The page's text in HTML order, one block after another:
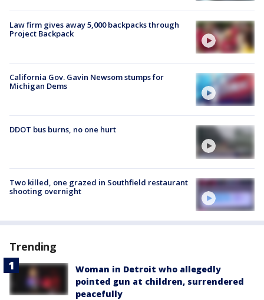
Law firm gives away 5,000 backpacks through
Project Backpack
California Gov. Gavin Newsom stumps for
Michigan Dems
DDOT bus burns, no one hurt
Two killed, one grazed in Southfield restaurant
shooting overnight
Trending
Woman in Detroit who allegedly
pointed gun at children, surrendered
peacefully